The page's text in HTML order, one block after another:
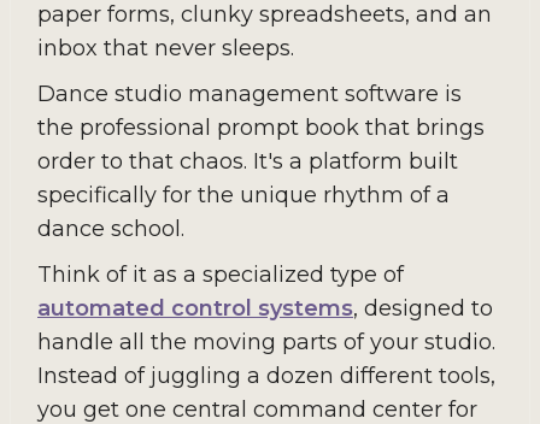
paper forms, clunky spreadsheets, and an
inbox that never sleeps.
Dance studio management software is
the professional prompt book that brings
order to that chaos. It's a platform built
specifically for the unique rhythm of a
dance school.
Think of it as a specialized type of
automated control systems, designed to
handle all the moving parts of your studio.
Instead of juggling a dozen different tools,
you get one central command center for